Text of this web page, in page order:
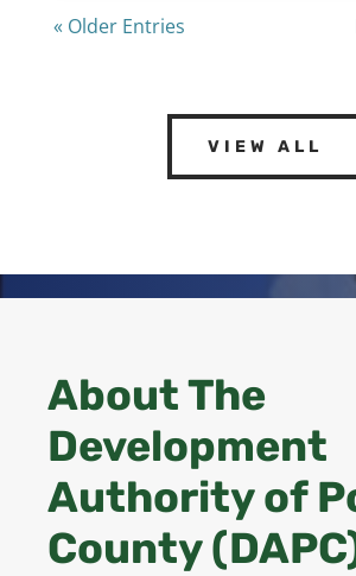
« Older Entries
VIEW ALL
About The
Development
Authority of
County